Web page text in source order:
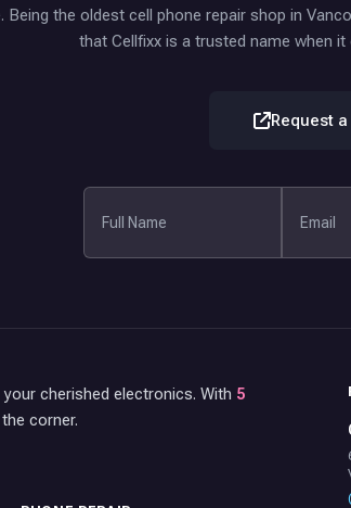
Being the oldest cell phone repair shop in
that Cellfixx is a trusted name when
Request
cherished electronics. With 5
corner.